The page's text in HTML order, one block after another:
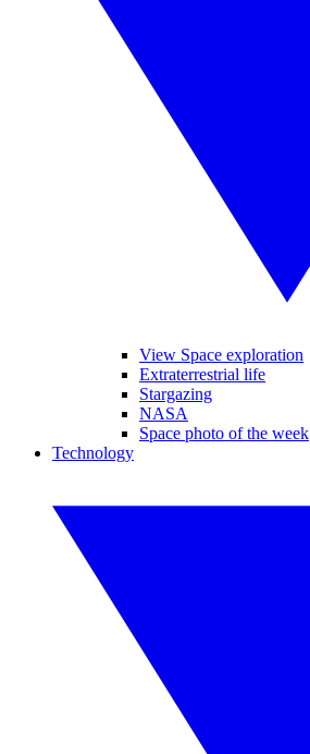
View Space exploration
Extraterrestrial life
Stargazing
NASA
Space photo of the week
Technology